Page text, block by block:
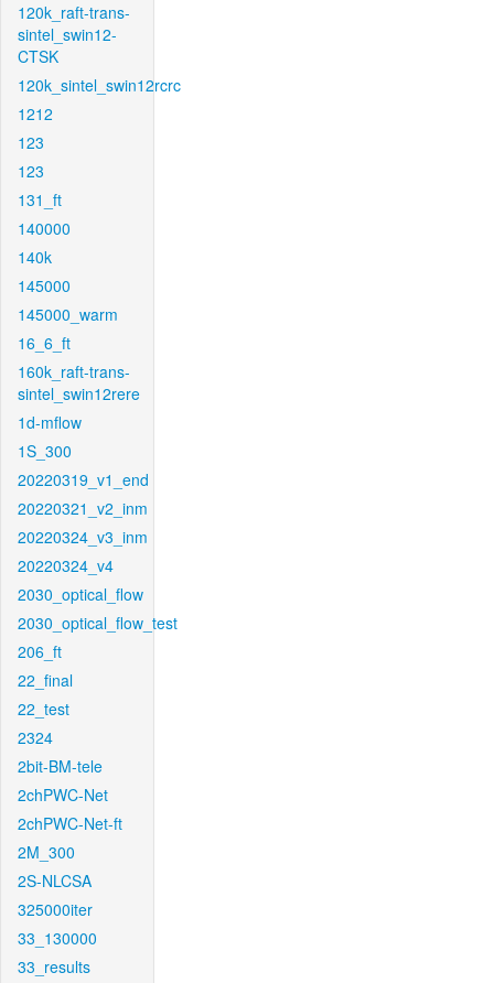
120k_raft-trans-
sintel_swin12-
CTSK
120k_sintel_swin12rcrc
1212
123
123
131_ft
140000
140k
145000
145000_warm
16_6_ft
160k_raft-trans-
sintel_swin12rere
1d-mflow
1S_300
20220319_v1_end
20220321_v2_inm
20220324_v3_inm
20220324_v4
2030_optical_flow
2030_optical_flow_test
206_ft
22_final
22_test
2324
2bit-BM-tele
2chPWC-Net
2chPWC-Net-ft
2M_300
2S-NLCSA
325000iter
33_130000
33_results